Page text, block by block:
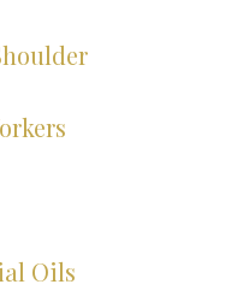
Oils